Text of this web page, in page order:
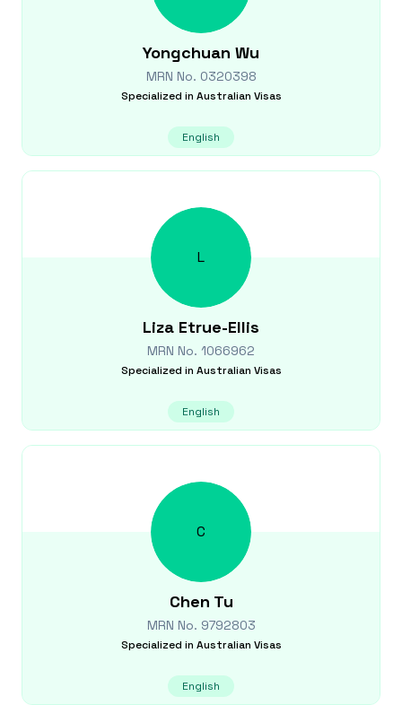
Yongchuan Wu
MRN No. 0320398
Specialized in Australian Visas
English
L
Liza Etrue-Ellis
MRN No. 1066962
Specialized in Australian Visas
English
C
Chen Tu
MRN No. 9792803
Specialized in Australian Visas
English